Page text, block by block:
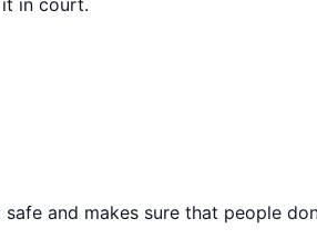
and makes sure that people